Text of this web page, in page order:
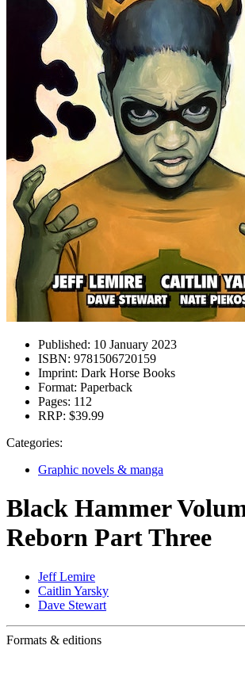
Published: 10 January 2023
ISBN: 9781506720159
Imprint: Dark Horse Books
Format: Paperback
Pages: 112
RRP: $39.99
Categories:
Graphic novels & manga
Black Hammer
Reborn Part Three
Jeff Lemire
Caitlin Yarsky
Dave Stewart
Formats & editions